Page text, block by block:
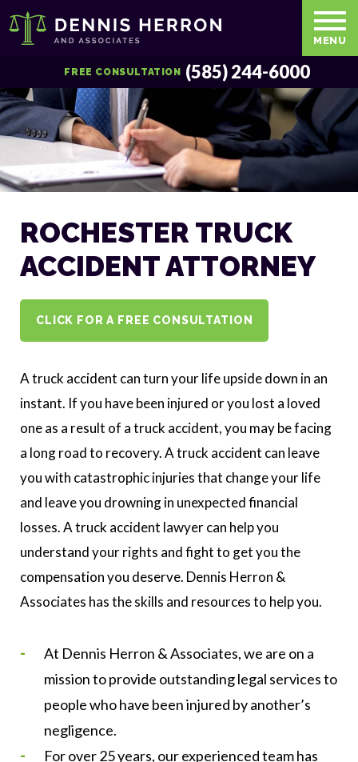
FREE CONSULTATION (585) 244-6000
MENU
ROCHESTER TRUCK
ACCIDENT ATTORNEY
CLICK FOR A FREE CONSULTATION
A truck accident can turn your life upside down in an
instant. If you have been injured or you lost a loved
one as a result of a truck accident, you may be facing
a long road to recovery. A truck accident can leave
you with catastrophic injuries that change your life
and leave you drowning in unexpected financial
losses. A truck accident lawyer can help you
understand your rights and fight to get you the
compensation you deserve. Dennis Herron &
Associates has the skills and resources to help you.
At Dennis Herron & Associates, we are on a
mission to provide outstanding legal services to
people who have been injured by another’s
negligence.
For over 25 years, our experienced team has